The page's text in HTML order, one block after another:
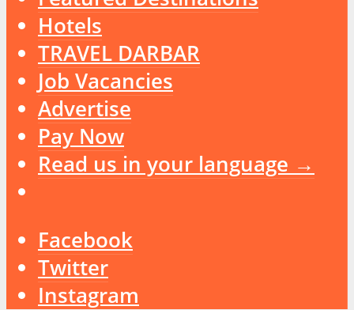
Hotels
TRAVEL DARBAR
Job Vacancies
Advertise
Pay Now
Read us in your language →
Facebook
Twitter
Instagram